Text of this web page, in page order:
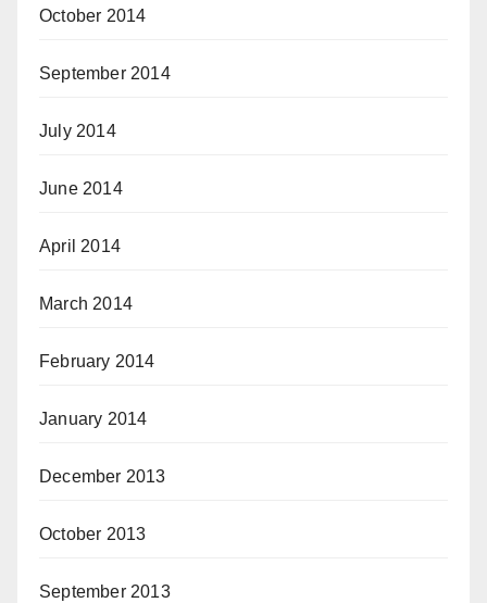
October 2014
September 2014
July 2014
June 2014
April 2014
March 2014
February 2014
January 2014
December 2013
October 2013
September 2013